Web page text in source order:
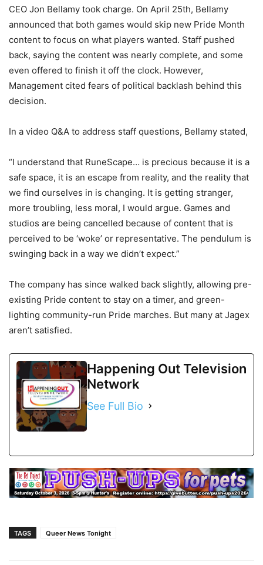
CEO Jon Bellamy took charge. On April 25th, Bellamy
announced that both games would skip new Pride Month
content to focus on what players wanted. Staff pushed
back, saying the content was nearly complete, and some
even offered to finish it off the clock. However,
Management cited fears of political backlash behind this
decision.
In a video Q&A to address staff questions, Bellamy stated,
“I understand that RuneScape… is precious because it is a
safe space, it is an escape from reality, and the reality that
we find ourselves in is changing. It is getting stranger,
more troubling, less moral, I would argue. Games and
studios are being cancelled because of content that is
perceived to be ‘woke’ or representative. The pendulum is
swinging back in a way we didn’t expect.”
The company has since walked back slightly, allowing pre-
existing Pride content to stay on a timer, and green-
lighting community-run Pride marches. But many at Jagex
aren’t satisfied.
Happening Out Television
Network
See Full Bio
TAGS Queer News Tonight